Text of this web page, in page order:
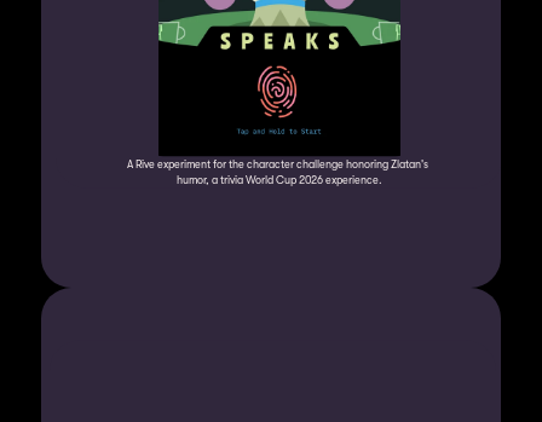
A Rive experiment for the character challenge honoring Zlatan's
humor, a trivia World Cup 2026 experience.